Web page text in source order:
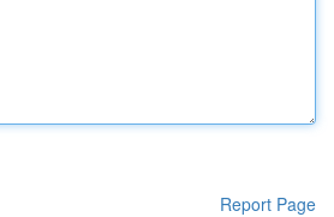
Report Page